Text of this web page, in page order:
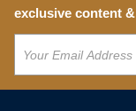
exclusive content